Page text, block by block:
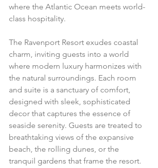
where the Atlantic Ocean meets world-
class hospitality.
The Ravenport Resort exudes coastal
charm, inviting guests into a world
where modern luxury harmonizes with
the natural surroundings. Each room
and suite is a sanctuary of comfort,
designed with sleek, sophisticated
decor that captures the essence of
seaside serenity. Guests are treated to
breathtaking views of the expansive
beach, the rolling dunes, or the
tranquil gardens that frame the resort.